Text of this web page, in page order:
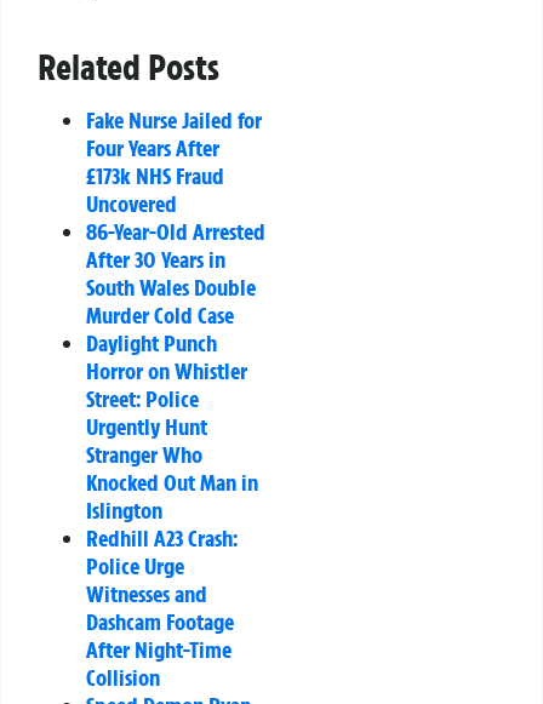
Related Posts
Fake Nurse Jailed for
Four Years After
£173k NHS Fraud
Uncovered
86-Year-Old Arrested
After 30 Years in
South Wales Double
Murder Cold Case
Daylight Punch
Horror on Whistler
Street: Police
Urgently Hunt
Stranger Who
Knocked Out Man in
Islington
Redhill A23 Crash:
Police Urge
Witnesses and
Dashcam Footage
After Night-Time
Collision